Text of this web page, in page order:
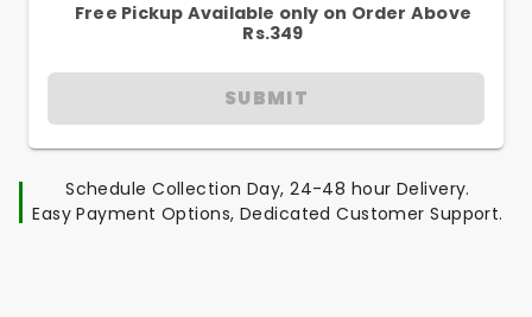
Free Pickup Available only on Order Above
Rs.349
SUBMIT
Schedule Collection Day, 24-48 hour Delivery.
Easy Payment Options, Dedicated Customer Support.